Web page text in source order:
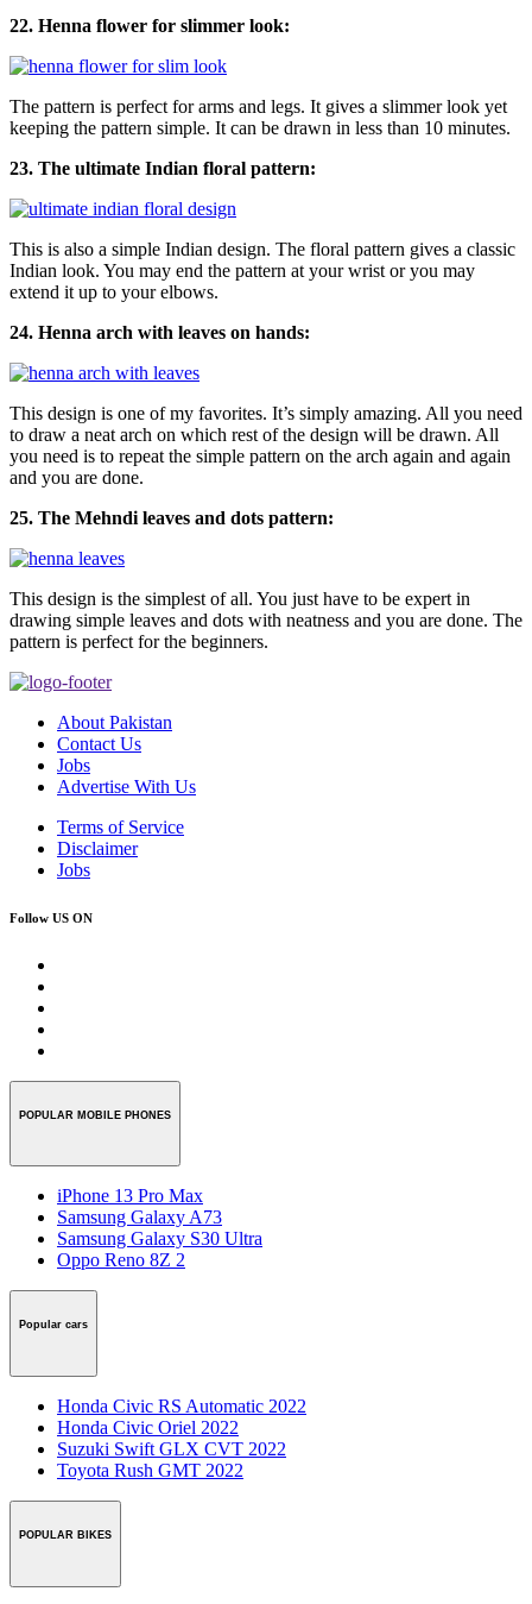
22. Henna flower for slimmer look:
The pattern is perfect for arms and legs. It gives a slimmer look yet
keeping the pattern simple. It can be drawn in less than 10 minutes.
23. The ultimate Indian floral pattern:
This is also a simple Indian design. The floral pattern gives a classic
Indian look. You may end the pattern at your wrist or you may
extend it up to your elbows.
24. Henna arch with leaves on hands:
This design is one of my favorites. It’s simply amazing. All you need
to draw a neat arch on which rest of the design will be drawn. All
you need is to repeat the simple pattern on the arch again and again
and you are done.
25. The Mehndi leaves and dots pattern:
This design is the simplest of all. You just have to be expert in
drawing simple leaves and dots with neatness and you are done. The
pattern is perfect for the beginners.
About Pakistan
Contact Us
Jobs
Advertise With Us
Terms of Service
Disclaimer
Jobs
Follow US ON
POPULAR MOBILE PHONES
iPhone 13 Pro Max
Samsung Galaxy A73
Samsung Galaxy S30 Ultra
Oppo Reno 8Z 2
Popular cars
Honda Civic RS Automatic 2022
Honda Civic Oriel 2022
Suzuki Swift GLX CVT 2022
Toyota Rush GMT 2022
POPULAR BIKES